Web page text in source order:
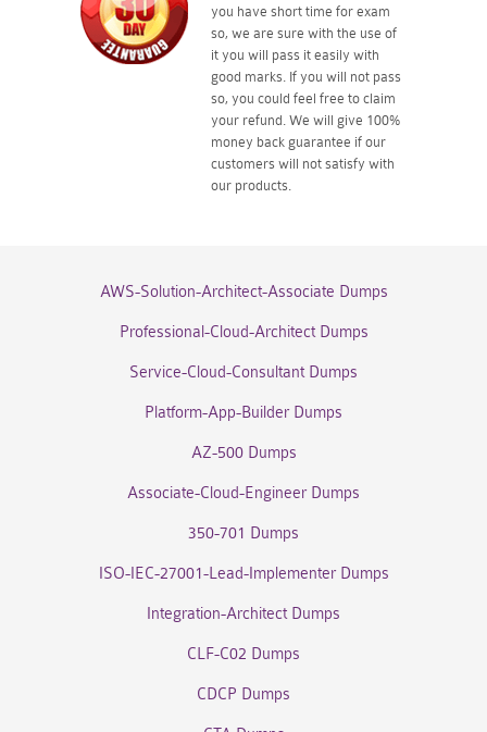
you have short time for exam
so, we are sure with the use of
it you will pass it easily with
good marks. If you will not pass
so, you could feel free to claim
your refund. We will give 100%
money back guarantee if our
customers will not satisfy with
our products.
AWS-Solution-Architect-Associate Dumps
Professional-Cloud-Architect Dumps
Service-Cloud-Consultant Dumps
Platform-App-Builder Dumps
AZ-500 Dumps
Associate-Cloud-Engineer Dumps
350-701 Dumps
ISO-IEC-27001-Lead-Implementer Dumps
Integration-Architect Dumps
CLF-C02 Dumps
CDCP Dumps